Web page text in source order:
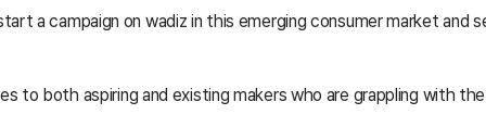
a campaign on wadiz in this emerging consumer market and
to both aspiring and existing makers who are grappling with